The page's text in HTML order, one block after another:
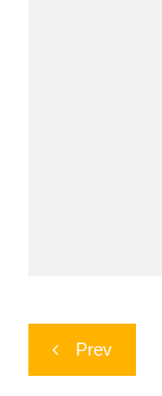
Post
navigation
Prev